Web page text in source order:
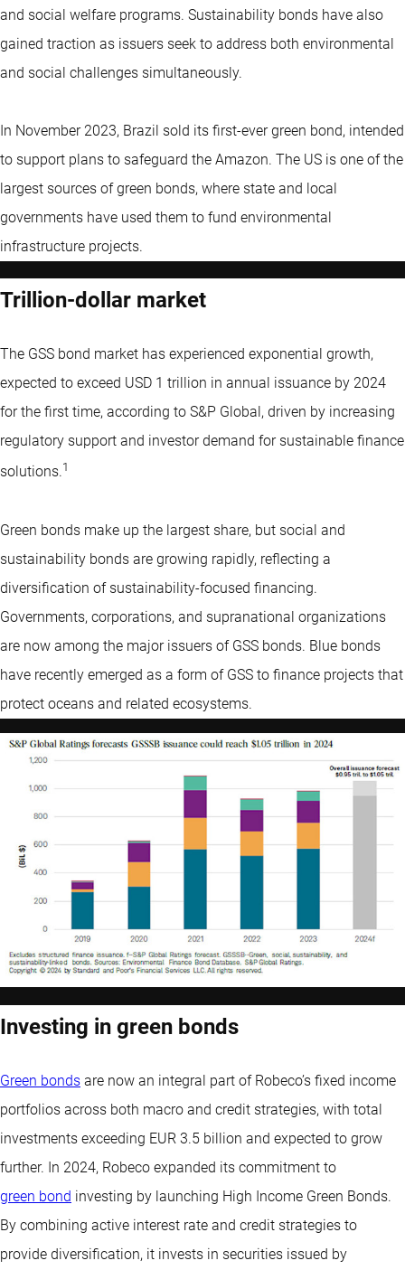
and social welfare programs. Sustainability bonds have also
gained traction as issuers seek to address both environmental
and social challenges simultaneously.
In November 2023, Brazil sold its first-ever green bond, intended
to support plans to safeguard the Amazon. The US is one of the
largest sources of green bonds, where state and local
governments have used them to fund environmental
infrastructure projects.
Trillion-dollar market
The GSS bond market has experienced exponential growth,
expected to exceed USD 1 trillion in annual issuance by 2024
for the first time, according to S&P Global, driven by increasing
regulatory support and investor demand for sustainable finance
solutions.1
Green bonds make up the largest share, but social and
sustainability bonds are growing rapidly, reflecting a
diversification of sustainability-focused financing.
Governments, corporations, and supranational organizations
are now among the major issuers of GSS bonds. Blue bonds
have recently emerged as a form of GSS to finance projects that
protect oceans and related ecosystems.
Investing in green bonds
Green bonds are now an integral part of Robeco’s fixed income
portfolios across both macro and credit strategies, with total
investments exceeding EUR 3.5 billion and expected to grow
further. In 2024, Robeco expanded its commitment to
green bond investing by launching High Income Green Bonds.
By combining active interest rate and credit strategies to
provide diversification, it invests in securities issued by